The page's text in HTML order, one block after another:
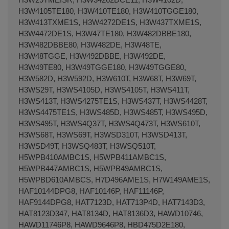
H3W4105TE180, H3W410TE180, H3W410TGGE180,
H3W413TXME1S, H3W4272DE1S, H3W437TXME1S,
H3W4472DE1S, H3W47TE180, H3W482DBBE180,
H3W482DBBE80, H3W482DE, H3W48TE,
H3W48TGGE, H3W492DBBE, H3W492DE,
H3W49TE80, H3W49TGGE180, H3W49TGGE80,
H3W582D, H3W592D, H3W610T, H3W68T, H3W69T,
H3WS29T, H3WS4105D, H3WS4105T, H3WS411T,
H3WS413T, H3WS4275TE1S, H3WS437T, H3WS4428T,
H3WS4475TE1S, H3WS485D, H3WS485T, H3WS495D,
H3WS495T, H3WS4Q37T, H3WS4Q473T, H3WS610T,
H3WS68T, H3WS69T, H3WSD310T, H3WSD413T,
H3WSD49T, H3WSQ483T, H3WSQ510T,
H5WPB410AMBC1S, H5WPB411AMBC1S,
H5WPB447AMBC1S, H5WPB49AMBC1S,
H5WPBD610AMBCS, H7D496AME1S, H7W149AME1S,
HAF10144DPG8, HAF10146P, HAF11146P,
HAF9144DPG8, HAT7123D, HAT713P4D, HAT7143D3,
HAT8123D347, HAT8134D, HAT8136D3, HAWD10746,
HAWD11746P8, HAWD9646P8, HBD475D2E180,